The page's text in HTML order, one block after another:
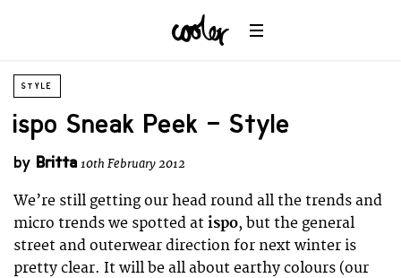
STYLE
ispo Sneak Peek – Style
by Britta 10th February 2012
We’re still getting our head round all the trends and
micro trends we spotted at ispo, but the general
street and outerwear direction for next winter is
pretty clear. It will be all about earthy colours (our